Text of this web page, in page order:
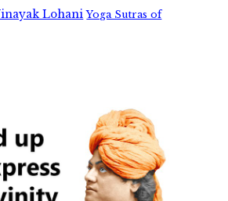
Lohani Yoga Sutras of